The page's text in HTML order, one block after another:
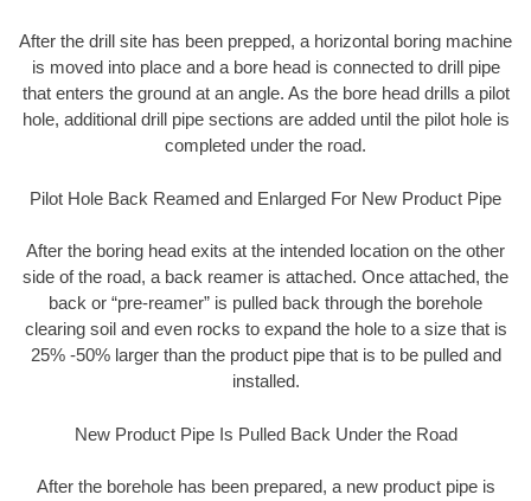
After the drill site has been prepped, a horizontal boring machine
is moved into place and a bore head is connected to drill pipe
that enters the ground at an angle. As the bore head drills a pilot
hole, additional drill pipe sections are added until the pilot hole is
completed under the road.
Pilot Hole Back Reamed and Enlarged For New Product Pipe
After the boring head exits at the intended location on the other
side of the road, a back reamer is attached. Once attached, the
back or “pre-reamer” is pulled back through the borehole
clearing soil and even rocks to expand the hole to a size that is
25% -50% larger than the product pipe that is to be pulled and
installed.
New Product Pipe Is Pulled Back Under the Road
After the borehole has been prepared, a new product pipe is